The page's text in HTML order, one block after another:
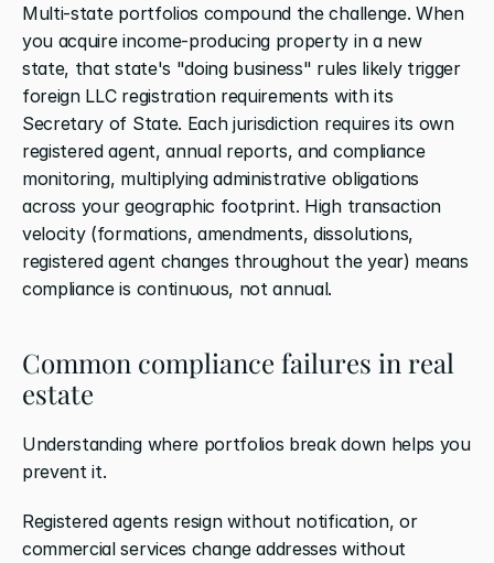
Multi-state portfolios compound the challenge. When
you acquire income-producing property in a new
state, that state's "doing business" rules likely trigger
foreign LLC registration requirements with its
Secretary of State. Each jurisdiction requires its own
registered agent, annual reports, and compliance
monitoring, multiplying administrative obligations
across your geographic footprint. High transaction
velocity (formations, amendments, dissolutions,
registered agent changes throughout the year) means
compliance is continuous, not annual.
Common compliance failures in real
estate
Understanding where portfolios break down helps you
prevent it.
Registered agents resign without notification, or
commercial services change addresses without